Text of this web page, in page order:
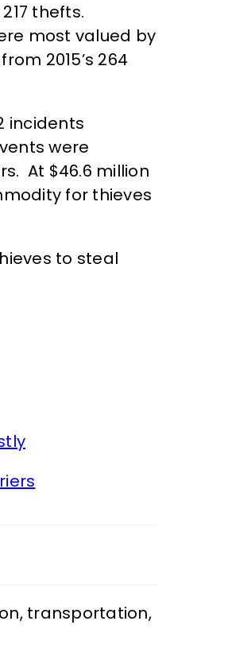
thefts.
most valued by
2015’s 264
incidents
were
At $46.6 million
for thieves
to steal
, transportation,